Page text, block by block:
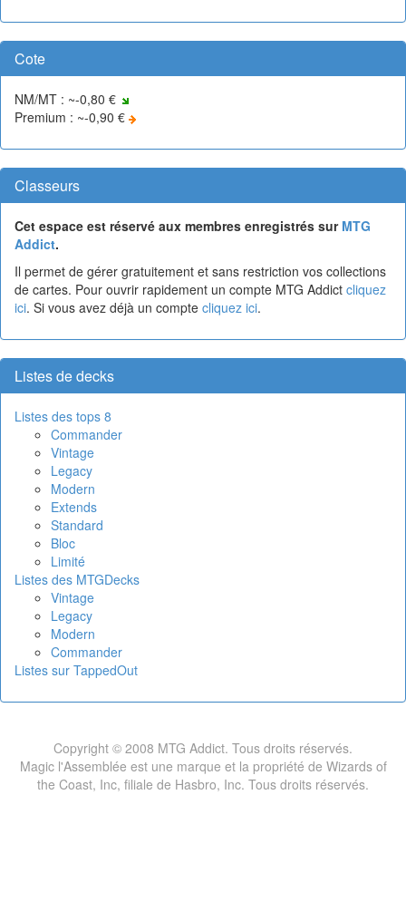
Cote
NM/MT : ~-0,80 €
Premium : ~-0,90 €
Classeurs
Cet espace est réservé aux membres enregistrés sur MTG
Addict.
Il permet de gérer gratuitement et sans restriction vos collections
de cartes. Pour ouvrir rapidement un compte MTG Addict cliquez
ici. Si vous avez déjà un compte cliquez ici.
Listes de decks
Listes des tops 8
Commander
Vintage
Legacy
Modern
Extends
Standard
Bloc
Limité
Listes des MTGDecks
Vintage
Legacy
Modern
Commander
Listes sur TappedOut
Copyright © 2008 MTG Addict. Tous droits réservés.
Magic l'Assemblée est une marque et la propriété de Wizards of
the Coast, Inc, filiale de Hasbro, Inc. Tous droits réservés.